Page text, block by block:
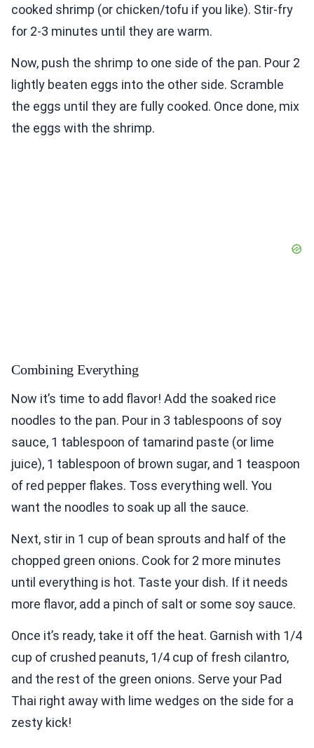
cooked shrimp (or chicken/tofu if you like). Stir-fry
for 2-3 minutes until they are warm.
Now, push the shrimp to one side of the pan. Pour 2
lightly beaten eggs into the other side. Scramble
the eggs until they are fully cooked. Once done, mix
the eggs with the shrimp.
Combining Everything
Now it’s time to add flavor! Add the soaked rice
noodles to the pan. Pour in 3 tablespoons of soy
sauce, 1 tablespoon of tamarind paste (or lime
juice), 1 tablespoon of brown sugar, and 1 teaspoon
of red pepper flakes. Toss everything well. You
want the noodles to soak up all the sauce.
Next, stir in 1 cup of bean sprouts and half of the
chopped green onions. Cook for 2 more minutes
until everything is hot. Taste your dish. If it needs
more flavor, add a pinch of salt or some soy sauce.
Once it’s ready, take it off the heat. Garnish with 1/4
cup of crushed peanuts, 1/4 cup of fresh cilantro,
and the rest of the green onions. Serve your Pad
Thai right away with lime wedges on the side for a
zesty kick!